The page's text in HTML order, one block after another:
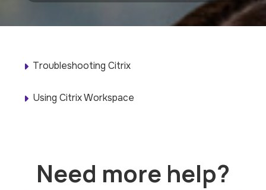
Troubleshooting Citrix
Using Citrix Workspace
Need more help?